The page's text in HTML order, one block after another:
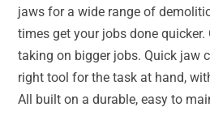
jaws for a wide range of
times get your jobs done quicker.
taking on bigger jobs. Quick jaw
right tool for the task at hand,
All built on a durable, easy to